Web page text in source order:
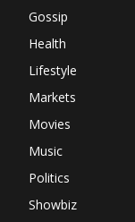
Gossip
Health
Lifestyle
Markets
Movies
Music
Politics
Showbiz